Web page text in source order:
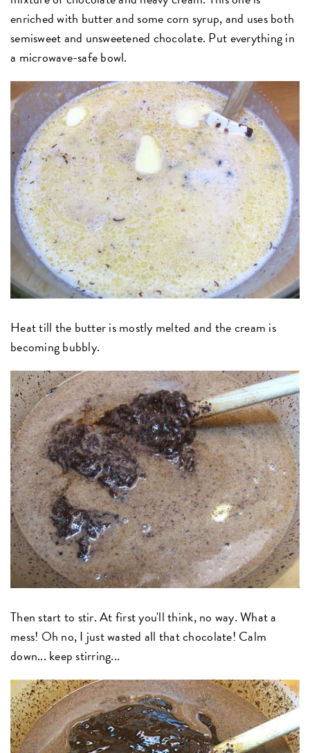
enriched with butter and some corn syrup, and uses both
semisweet and unsweetened chocolate. Put everything in
a microwave-safe bowl.
Heat till the butter is mostly melted and the cream is
becoming bubbly.
Then start to stir. At first you'll think, no way. What a
mess! Oh no, I just wasted all that chocolate! Calm
down... keep stirring...